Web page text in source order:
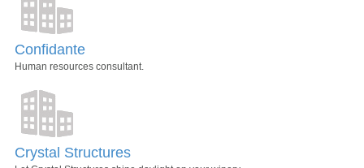
Confidante
Human resources consultant.
Crystal Structures